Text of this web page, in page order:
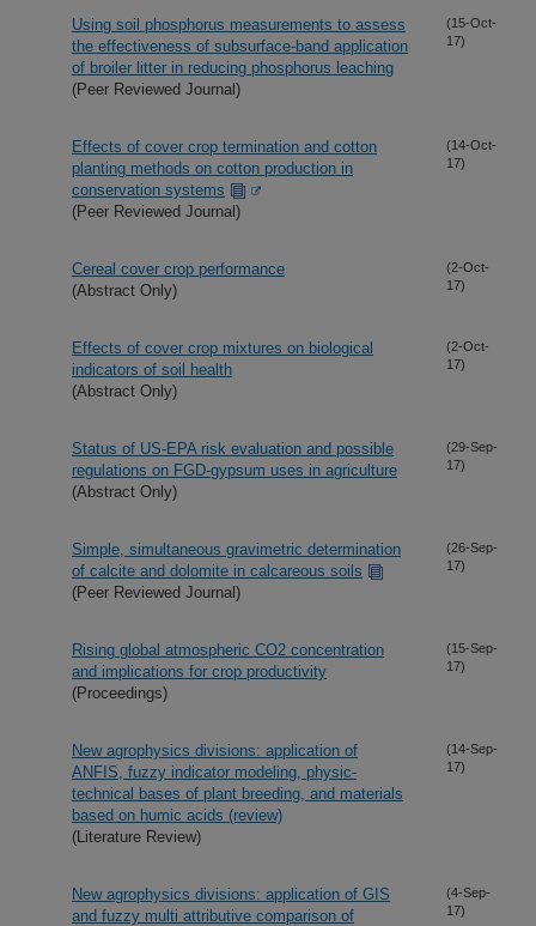
Using soil phosphorus measurements to assess
the effectiveness of subsurface-band application
of broiler litter in reducing phosphorus leaching
(Peer Reviewed Journal)
(15-Oct-
17)
Effects of cover crop termination and cotton
planting methods on cotton production in
conservation systems
(Peer Reviewed Journal)
(14-Oct-
17)
Cereal cover crop performance
(Abstract Only)
(2-Oct-
17)
Effects of cover crop mixtures on biological
indicators of soil health
(Abstract Only)
(2-Oct-
17)
Status of US-EPA risk evaluation and possible
regulations on FGD-gypsum uses in agriculture
(Abstract Only)
(29-Sep-
17)
Simple, simultaneous gravimetric determination
of calcite and dolomite in calcareous soils
(Peer Reviewed Journal)
(26-Sep-
17)
Rising global atmospheric CO2 concentration
and implications for crop productivity
(Proceedings)
(15-Sep-
17)
New agrophysics divisions: application of
ANFIS, fuzzy indicator modeling, physic-
technical bases of plant breeding, and materials
based on humic acids (review)
(Literature Review)
(14-Sep-
17)
New agrophysics divisions: application of GIS
and fuzzy multi attributive comparison of
(4-Sep-
17)